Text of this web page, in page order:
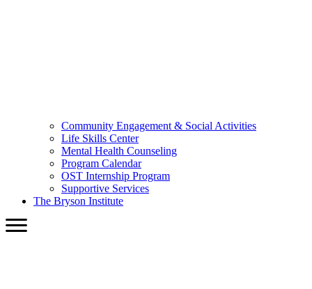
Community Engagement & Social Activities
Life Skills Center
Mental Health Counseling
Program Calendar
OST Internship Program
Supportive Services
The Bryson Institute